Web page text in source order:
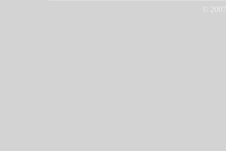
©